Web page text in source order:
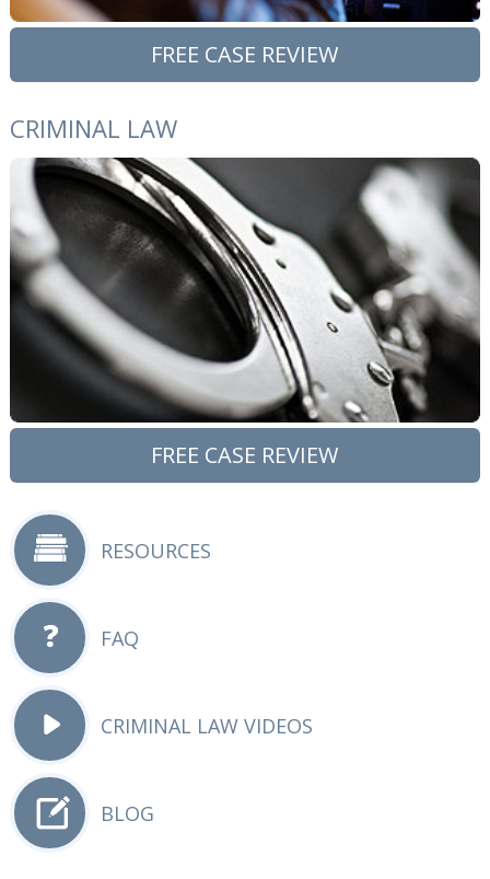
FREE CASE REVIEW
CRIMINAL LAW
FREE CASE REVIEW
RESOURCES
FAQ
CRIMINAL LAW VIDEOS
BLOG